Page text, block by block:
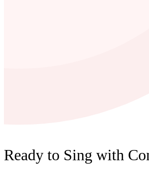
Ready to Sing with